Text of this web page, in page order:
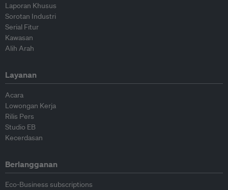
Laporan Khusus
Sorotan Industri
Serial Fitur
Kawasan
Alih Arah
Layanan
Acara
Lowongan Kerja
Rilis Pers
Studio EB
Kecerdasan
Berlangganan
Eco-Business subscriptions